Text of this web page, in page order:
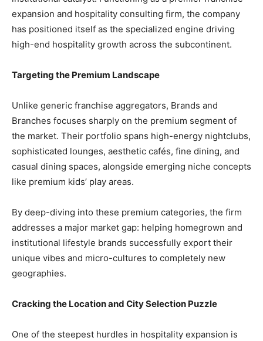
expansion and hospitality consulting firm, the company
has positioned itself as the specialized engine driving
high-end hospitality growth across the subcontinent.
​Targeting the Premium Landscape
​Unlike generic franchise aggregators, Brands and
Branches focuses sharply on the premium segment of
the market. Their portfolio spans high-energy nightclubs,
sophisticated lounges, aesthetic cafés, fine dining, and
casual dining spaces, alongside emerging niche concepts
like premium kids’ play areas.
​By deep-diving into these premium categories, the firm
addresses a major market gap: helping homegrown and
institutional lifestyle brands successfully export their
unique vibes and micro-cultures to completely new
geographies.
​Cracking the Location and City Selection Puzzle
​One of the steepest hurdles in hospitality expansion is